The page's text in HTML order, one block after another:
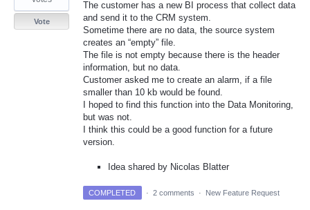
The customer has a new BI process that collect data
and send it to the CRM system.
Sometime there are no data, the source system
creates an “empty” file.
The file is not empty because there is the header
information, but no data.
Customer asked me to create an alarm, if a file
smaller than 10 kb would be found.
I hoped to find this function into the Data Monitoring,
but was not.
I think this could be a good function for a future
version.
Idea shared by Nicolas Blatter
Vote
COMPLETED · 2 comments · New Feature Request